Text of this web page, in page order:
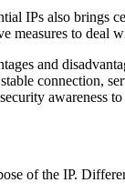
IPs also brings
measures to deal
and
connection,
awareness
of the IP.